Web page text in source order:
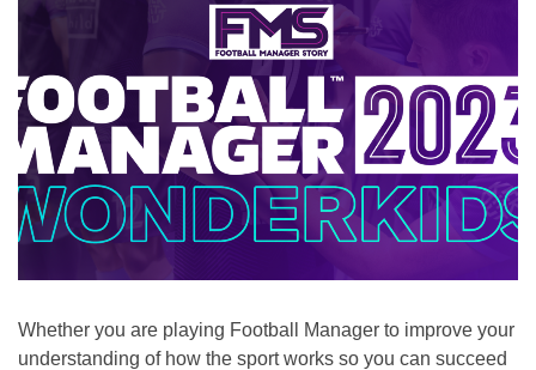
Whether you are playing Football Manager to improve your
understanding of how the sport works so you can succeed